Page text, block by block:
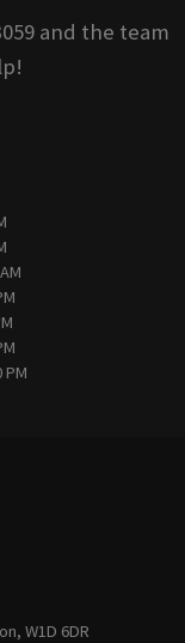
and the team
PM
W1D 6DR